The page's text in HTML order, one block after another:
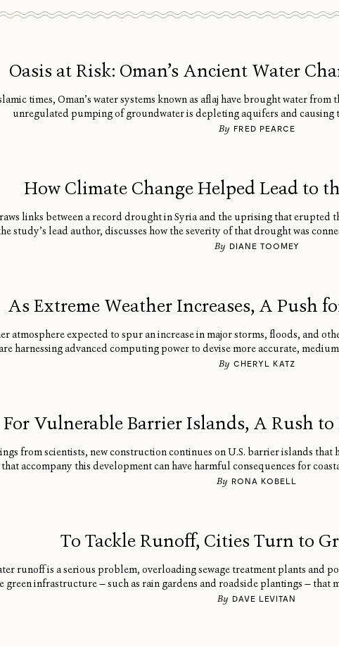
Oasis at Risk: Oman’s Ancient Water
times, Oman’s water systems known as aflaj have brought water
unregulated pumping of groundwater is depleting aquifers and causing
By FRED PEARCE
How Climate Change Helped Lead to
links between a record drought in Syria and the uprising that erupted
study’s lead author, discusses how the severity of that drought was
By DIANE TOOMEY
As Extreme Weather Increases, A Push
atmosphere expected to spur an increase in major storms, floods, and
harnessing advanced computing power to devise more accurate,
By CHERYL KATZ
For Vulnerable Barrier Islands, A Rush to
from scientists, new construction continues on U.S. barrier islands
accompany this development can have harmful consequences for
By RONA KOBELL
To Tackle Runoff, Cities Turn to
runoff is a serious problem, overloading sewage treatment plants and
green infrastructure — such as rain gardens and roadside plantings — that
By DAVE LEVITAN